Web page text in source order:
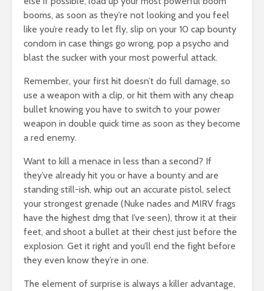
booms, as soon as they’re not looking and you feel
like you’re ready to let fly, slip on your 10 cap bounty
condom in case things go wrong, pop a psycho and
blast the sucker with your most powerful attack.
Remember, your first hit doesn’t do full damage, so
use a weapon with a clip, or hit them with any cheap
bullet knowing you have to switch to your power
weapon in double quick time as soon as they become
a red enemy.
Want to kill a menace in less than a second? If
they’ve already hit you or have a bounty and are
standing still-ish, whip out an accurate pistol, select
your strongest grenade (Nuke nades and MIRV frags
have the highest dmg that I’ve seen), throw it at their
feet, and shoot a bullet at their chest just before the
explosion. Get it right and you’ll end the fight before
they even know they’re in one.
The element of surprise is always a killer advantage,